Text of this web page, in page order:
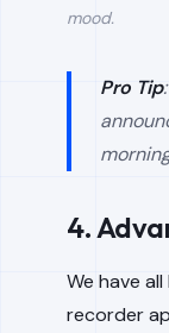
mood.
Pro Tip
4.
We have
recorder